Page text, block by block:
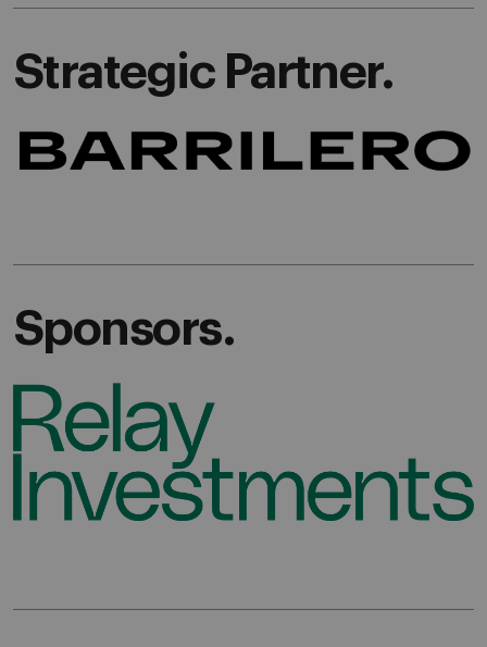
Strategic Partner.
Sponsors.